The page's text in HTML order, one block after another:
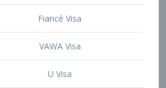
M-1 Vocational Student Visa
US Work Visas
H-1B Visa – Specialty Occupation